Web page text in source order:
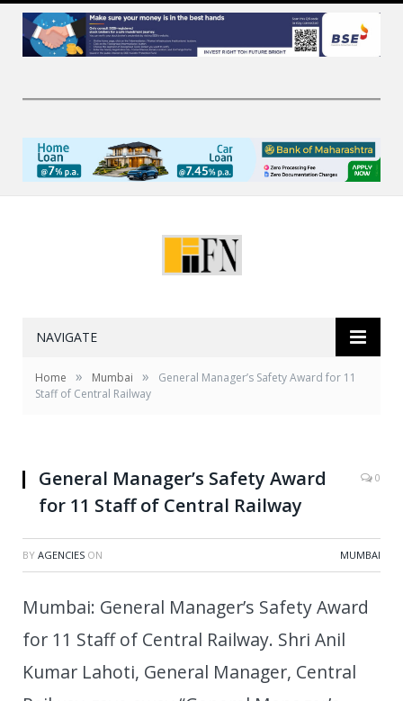
NAVIGATE
Home » Mumbai »
General Manager’s Safety Award for 11
Staff of Central Railway
General Manager’s Safety Award
for 11 Staff of Central Railway
0
BY AGENCIES ON MUMBAI
Mumbai: General Manager’s Safety Award
for 11 Staff of Central Railway. Shri Anil
Kumar Lahoti, General Manager, Central